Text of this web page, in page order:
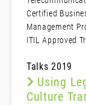
Certified
Management
ITIL Approved
Talks 2019
Using
Culture